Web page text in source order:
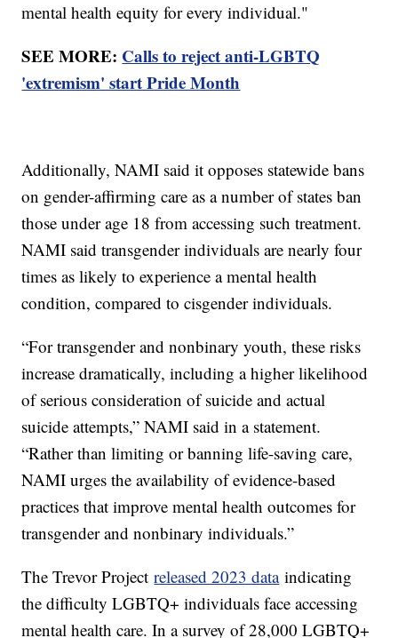
mental health equity for every individual."
SEE MORE: Calls to reject anti-LGBTQ
'extremism' start Pride Month
Additionally, NAMI said it opposes statewide bans
on gender-affirming care as a number of states ban
those under age 18 from accessing such treatment.
NAMI said transgender individuals are nearly four
times as likely to experience a mental health
condition, compared to cisgender individuals.
“For transgender and nonbinary youth, these risks
increase dramatically, including a higher likelihood
of serious consideration of suicide and actual
suicide attempts,” NAMI said in a statement.
“Rather than limiting or banning life-saving care,
NAMI urges the availability of evidence-based
practices that improve mental health outcomes for
transgender and nonbinary individuals.”
The Trevor Projectreleased 2023 dataindicating
the difficulty LGBTQ+ individuals face accessing
mental health care. In a survey of 28,000 LGBTQ+